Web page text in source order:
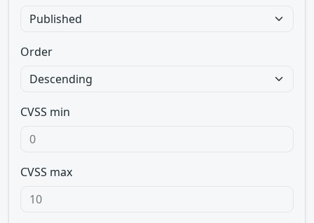
Order
CVSS min
CVSS max